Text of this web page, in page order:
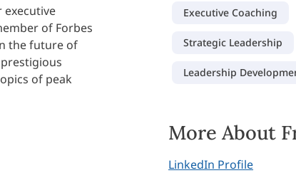
executive
of Forbes
the future of
of peak
Executive Coaching
Strategic Leadership
Leadership
More About
LinkedIn Profile